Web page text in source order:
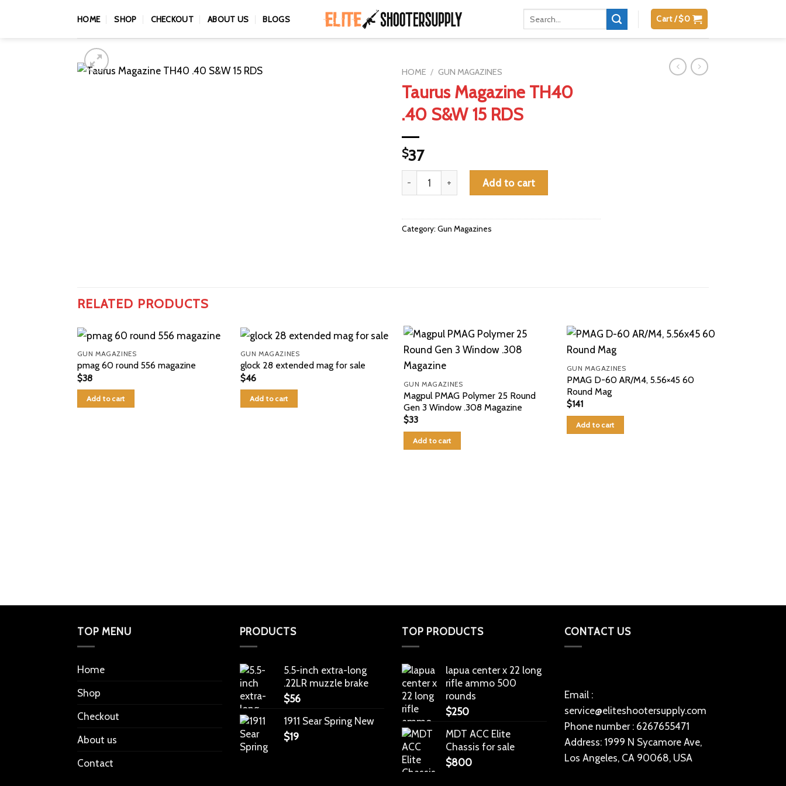
HOME SHOP CHECKOUT ABOUT US BLOGS Cart /$0
HOME / GUN MAGAZINES
Taurus Magazine TH40
.40 S&W 15 RDS
$37
Taurus Magazine TH40 .40 S&W 15 RDS quantity
Add to cart
Category: Gun Magazines
RELATED PRODUCTS
GUN MAGAZINES
pmag 60 round 556 magazine
$38
Add to cart
GUN MAGAZINES
glock 28 extended mag for sale
$46
Add to cart
GUN MAGAZINES
Magpul PMAG Polymer 25 Round
Gen 3 Window .308 Magazine
$33
Add to cart
GUN MAGAZINES
PMAG D-60 AR/M4, 5.56×45 60
Round Mag
$141
Add to cart
TOP MENU
Home
Shop
Checkout
About us
Contact
PRODUCTS
5.5-inch extra-long
.22LR muzzle brake
$56
1911 Sear Spring New
$19
TOP PRODUCTS
lapua center x 22 long
rifle ammo 500
rounds
$250
MDT ACC Elite
Chassis for sale
$800
CONTACT US
Email :
service@eliteshootersupply.com
Phone number : 6267655471
Address: 1999 N Sycamore Ave,
Los Angeles, CA 90068, USA